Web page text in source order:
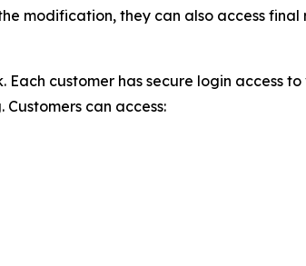
modification, they can also access
customer has secure login access
can access: